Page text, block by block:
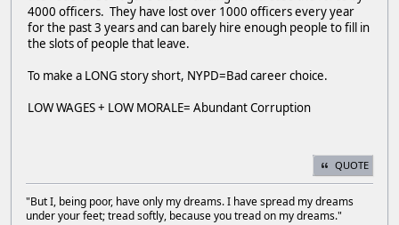
4000 officers. They have lost over 1000 officers every year
for the past 3 years and can barely hire enough people to fill in
the slots of people that leave.
To make a LONG story short, NYPD=Bad career choice.
LOW WAGES + LOW MORALE= Abundant Corruption
QUOTE
"But I, being poor, have only my dreams. I have spread my dreams
under your feet; tread softly, because you tread on my dreams."